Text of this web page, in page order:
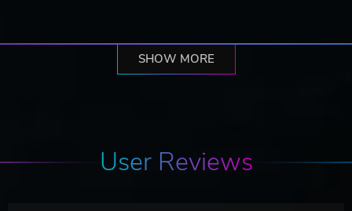
SHOW MORE
User Reviews